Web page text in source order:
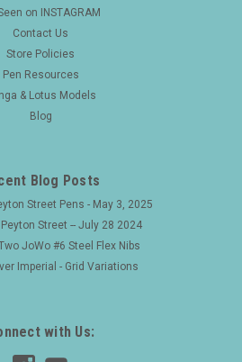
on INSTAGRAM
Contact Us
Store Policies
Pen Resources
& Lotus Models
Blog
Blog Posts
Street Pens - May 3, 2025
Street -- July 28 2024
JoWo #6 Steel Flex Nibs
Imperial - Grid Variations
with Us: